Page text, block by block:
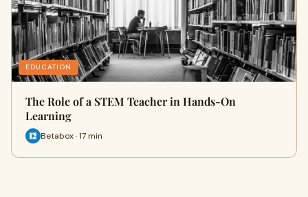
EDUCATION
The Role of a STEM Teacher in Hands-On
Learning
Betabox · 17 min